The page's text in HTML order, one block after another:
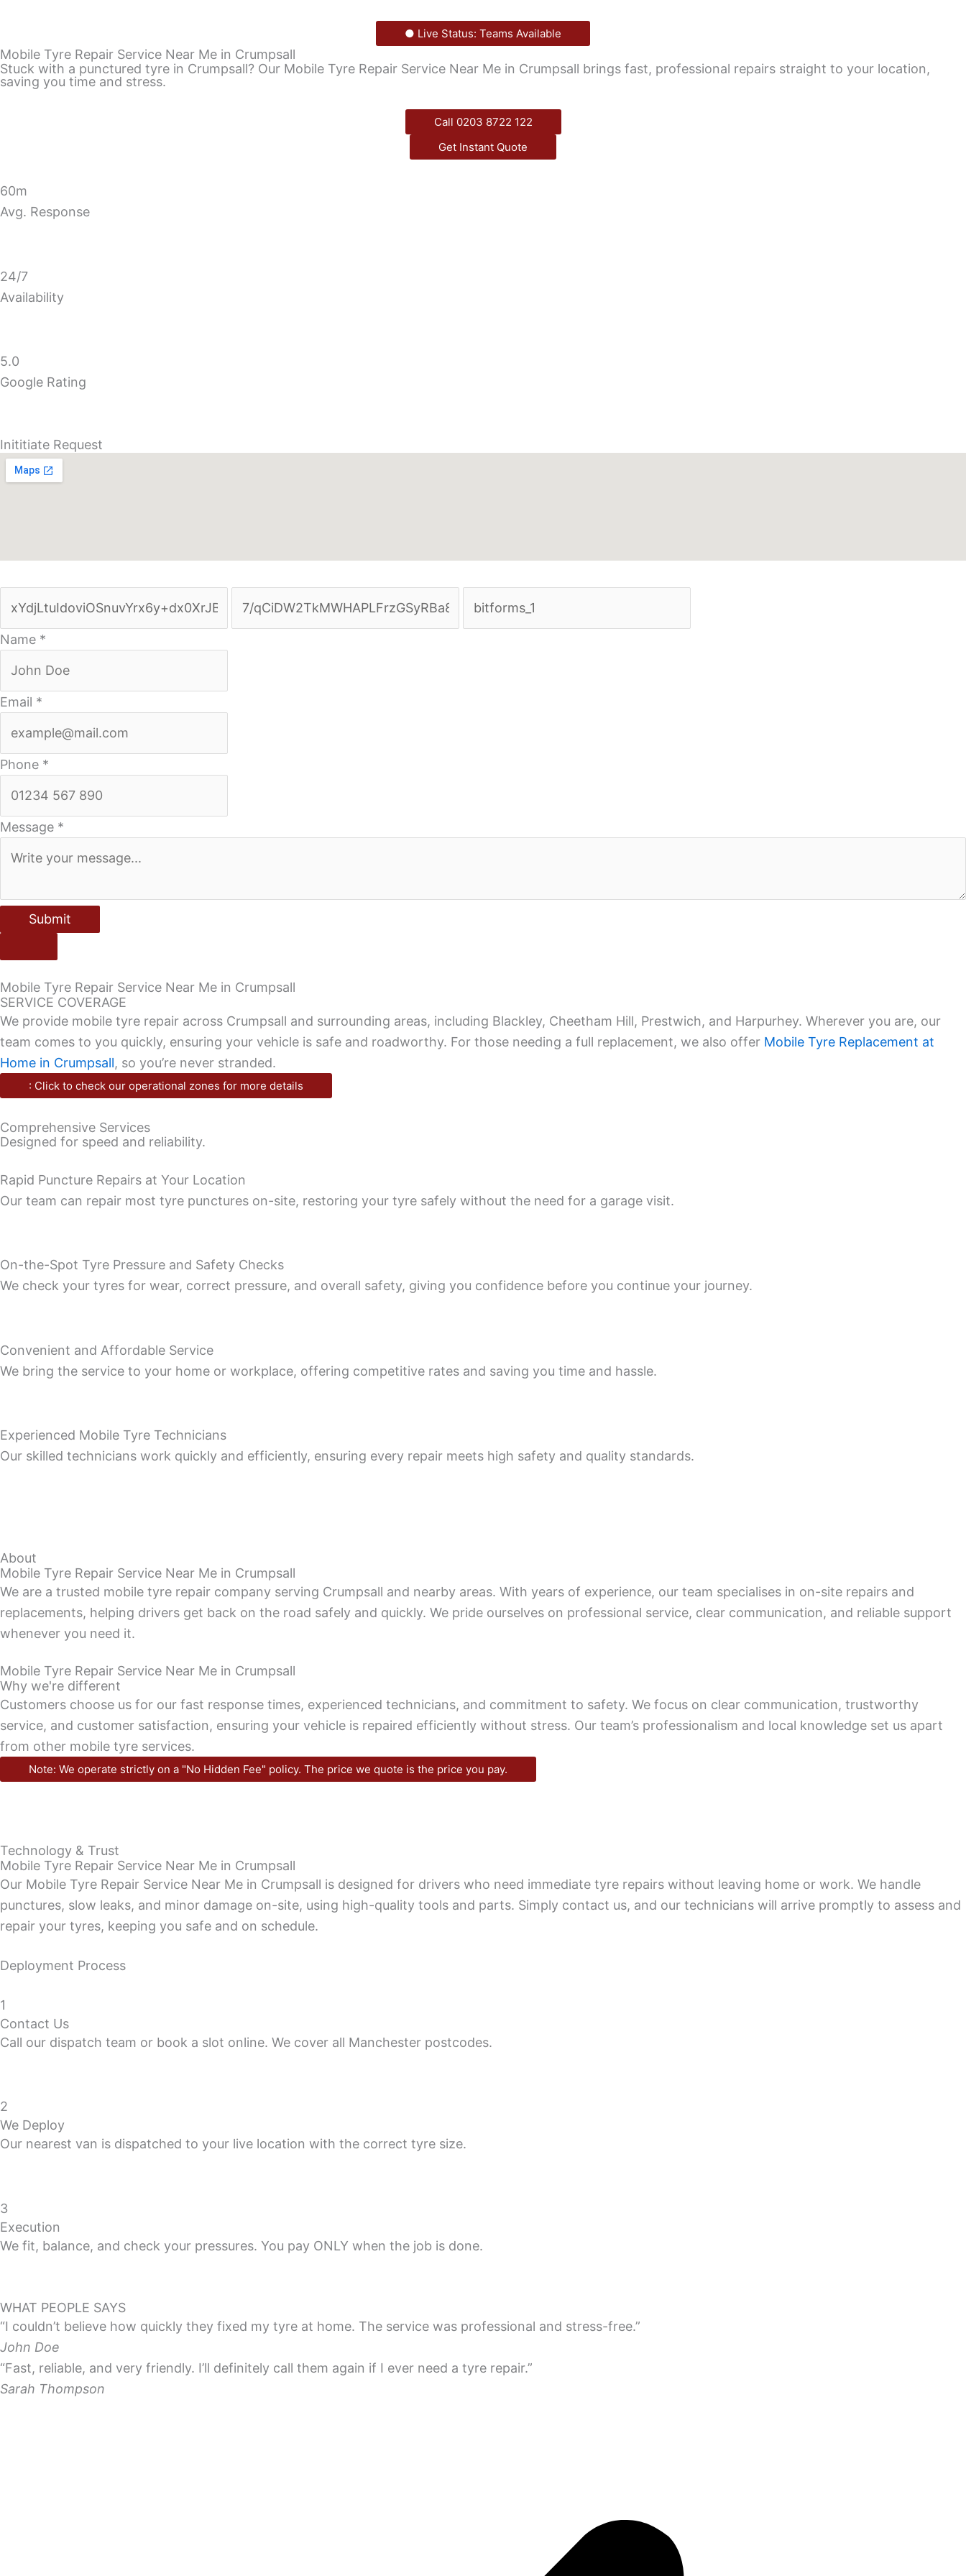
● Live Status: Teams Available
Mobile Tyre Repair Service Near Me in Crumpsall
Stuck with a punctured tyre in Crumpsall? Our Mobile Tyre Repair Service Near Me in Crumpsall brings fast, professional repairs straight to your location,
saving you time and stress.
Call 0203 8722 122
Get Instant Quote
60m
Avg. Response
24/7
Availability
5.0
Google Rating
Inititiate Request
Name *
Email *
Phone *
Message *
Submit
Mobile Tyre Repair Service Near Me in Crumpsall
SERVICE COVERAGE
We provide mobile tyre repair across Crumpsall and surrounding areas, including Blackley, Cheetham Hill, Prestwich, and Harpurhey. Wherever you are, our
team comes to you quickly, ensuring your vehicle is safe and roadworthy. For those needing a full replacement, we also offer Mobile Tyre Replacement at
Home in Crumpsall, so you’re never stranded.
: Click to check our operational zones for more details
Comprehensive Services
Designed for speed and reliability.
Rapid Puncture Repairs at Your Location
Our team can repair most tyre punctures on-site, restoring your tyre safely without the need for a garage visit.
On-the-Spot Tyre Pressure and Safety Checks
We check your tyres for wear, correct pressure, and overall safety, giving you confidence before you continue your journey.
Convenient and Affordable Service
We bring the service to your home or workplace, offering competitive rates and saving you time and hassle.
Experienced Mobile Tyre Technicians
Our skilled technicians work quickly and efficiently, ensuring every repair meets high safety and quality standards.
About
Mobile Tyre Repair Service Near Me in Crumpsall
We are a trusted mobile tyre repair company serving Crumpsall and nearby areas. With years of experience, our team specialises in on-site repairs and
replacements, helping drivers get back on the road safely and quickly. We pride ourselves on professional service, clear communication, and reliable support
whenever you need it.
Mobile Tyre Repair Service Near Me in Crumpsall
Why we're different
Customers choose us for our fast response times, experienced technicians, and commitment to safety. We focus on clear communication, trustworthy
service, and customer satisfaction, ensuring your vehicle is repaired efficiently without stress. Our team’s professionalism and local knowledge set us apart
from other mobile tyre services.
Note: We operate strictly on a "No Hidden Fee" policy. The price we quote is the price you pay.
Technology & Trust
Mobile Tyre Repair Service Near Me in Crumpsall
Our Mobile Tyre Repair Service Near Me in Crumpsall is designed for drivers who need immediate tyre repairs without leaving home or work. We handle
punctures, slow leaks, and minor damage on-site, using high-quality tools and parts. Simply contact us, and our technicians will arrive promptly to assess and
repair your tyres, keeping you safe and on schedule.
Deployment Process
1
Contact Us
Call our dispatch team or book a slot online. We cover all Manchester postcodes.
2
We Deploy
Our nearest van is dispatched to your live location with the correct tyre size.
3
Execution
We fit, balance, and check your pressures. You pay ONLY when the job is done.
WHAT PEOPLE SAYS
“I couldn’t believe how quickly they fixed my tyre at home. The service was professional and stress-free.”
John Doe
“Fast, reliable, and very friendly. I’ll definitely call them again if I ever need a tyre repair.”
Sarah Thompson